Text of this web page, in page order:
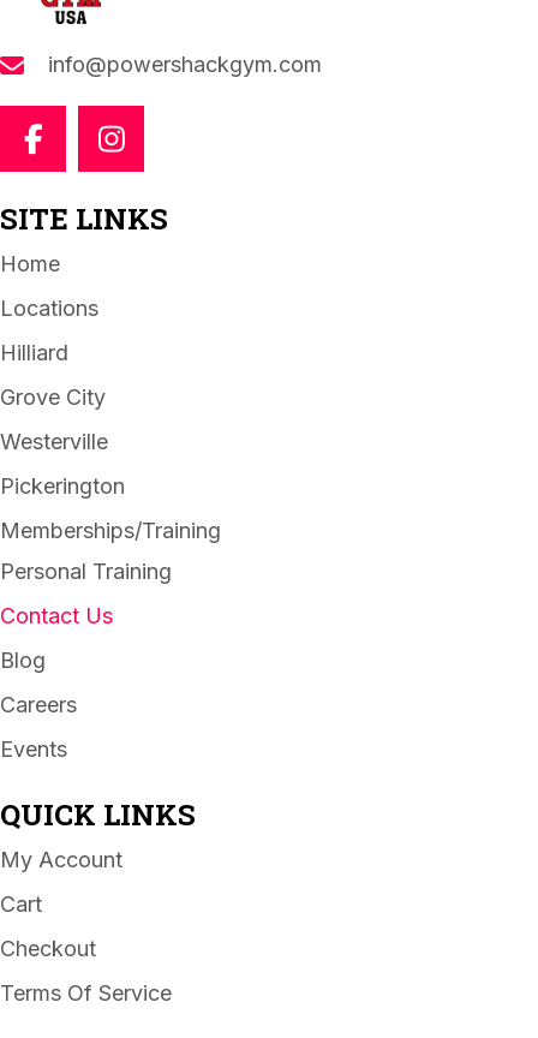
info@powershackgym.com
SITE LINKS
Home
Locations
Hilliard
Grove City
Westerville
Pickerington
Memberships/Training
Personal Training
Contact Us
Blog
Careers
Events
QUICK LINKS
My Account
Cart
Checkout
Terms Of Service